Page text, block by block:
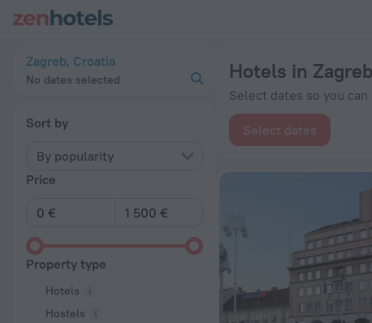
Zagreb, Croatia
No dates selected
Sort by
By popularity
Price
Property type
Hotels
Hostels
Hotels in Zagreb
Select dates so you
Select dates
20 Best Hotels in Zagreb 2026 from € 52 - Book Now on